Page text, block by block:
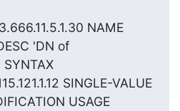
NAME
'DN of
SINGLE-VALUE
USAGE